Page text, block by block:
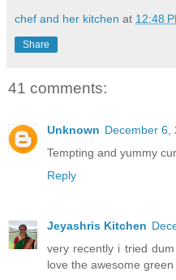
chef and her kitchen at 12:48
Share
41 comments:
Unknown December 6,
Tempting and yummy
Reply
Jeyashris Kitchen
very recently i tried
love the awesome